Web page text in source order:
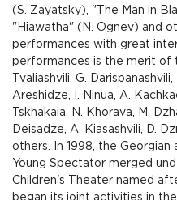
(S. Zayatsky), "The Man in
"Hiawatha" (N. Ognev) and
performances with great
performances is the merit of
Tvaliashvili, G.
Areshidze, I. Ninua, A.
Tskhakaia, N. Khorava, M.
Deisadze, A. Kiasashvili, D.
others. In 1998, the
Young Spectator merged
Children's Theater named
began its joint activities in